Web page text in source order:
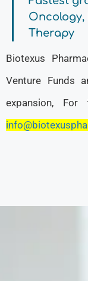
Therapy
Biotexus
Venture Funds
expansion,